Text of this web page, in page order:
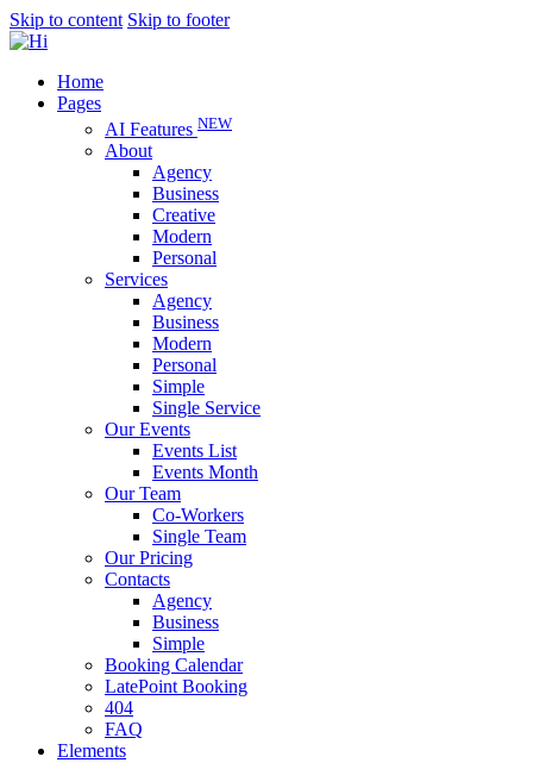
Skip to content Skip to footer
Home
Pages
AI Features NEW
About
Agency
Business
Creative
Modern
Personal
Services
Agency
Business
Modern
Personal
Simple
Single Service
Our Events
Events List
Events Month
Our Team
Co-Workers
Single Team
Our Pricing
Contacts
Agency
Business
Simple
Booking Calendar
LatePoint Booking
404
FAQ
Elements